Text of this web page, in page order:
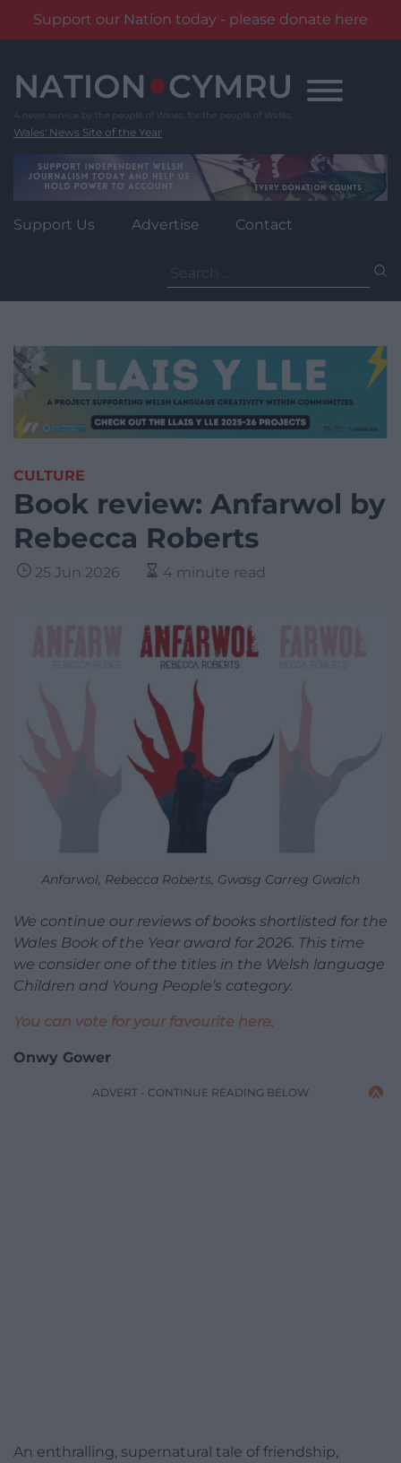
Support our Nation today - please donate here
content
Wales' News Site of the Year
Support Us Advertise Contact
for:
CULTURE
Book review: Anfarwol by
Rebecca Roberts
25 Jun 2026 4 minute read
Anfarwol, Rebecca Roberts, Gwasg Carreg Gwalch
We continue our reviews of books shortlisted for the
Wales Book of the Year award for 2026. This time
we consider one of the titles in the Welsh language
Children and Young People’s category.
You can vote for your favourite here.
Onwy Gower
ADVERT - CONTINUE READING BELOW
An enthralling, supernatural tale of friendship,